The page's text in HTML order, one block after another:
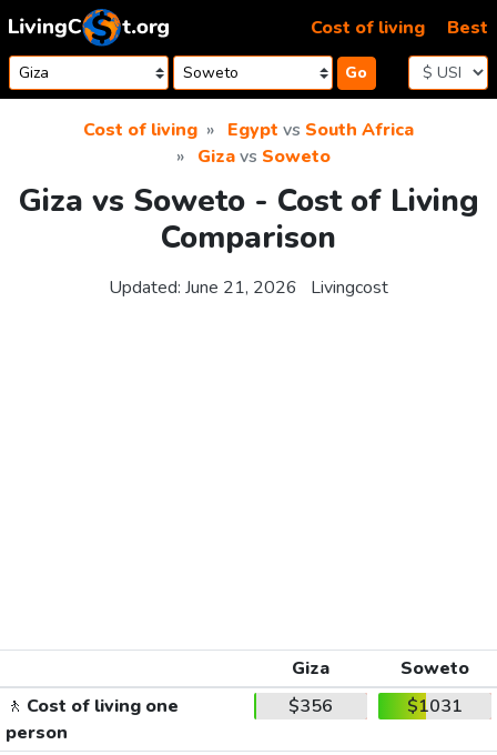
Skip to content
Go
Cost of living Best
Cost of living Egypt vs South Africa
Gizavs Soweto
Giza vs Soweto - Cost of Living
Comparison
Updated: June 21, 2026 Livingcost
Giza
Soweto
🚶 Cost of living one
person
$356 $1031